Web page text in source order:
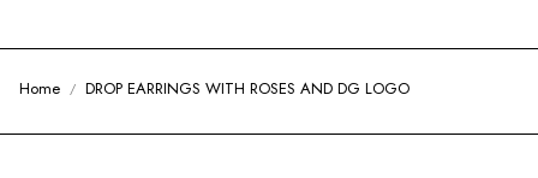
Home DROP EARRINGS WITH ROSES AND DG LOGO